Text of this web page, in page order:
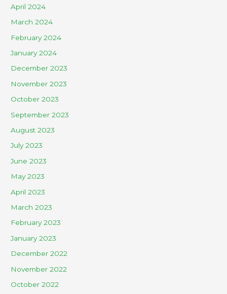
April 2024
March 2024
February 2024
January 2024
December 2023
November 2023
October 2023
September 2023
August 2023
July 2023
June 2023
May 2023
April 2023
March 2023
February 2023
January 2023
December 2022
November 2022
October 2022